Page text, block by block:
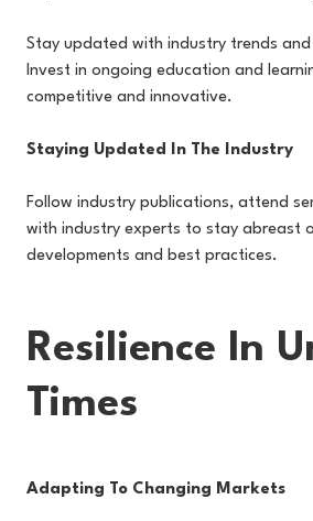
Stay updated with industry trends and
Invest in ongoing education and
competitive and innovative.
Staying Updated In The Industry
Follow industry publications, attend
with industry experts to stay abreast
developments and best practices.
Resilience In
Times
Adapting To Changing Markets